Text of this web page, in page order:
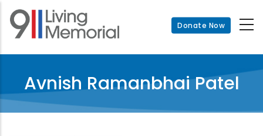
Skip
main
Donate Now
Avnish Ramanbhai Patel